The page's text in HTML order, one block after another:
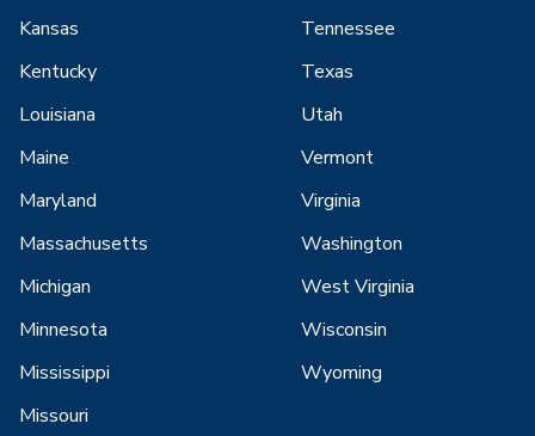
Kansas
Kentucky
Louisiana
Maine
Maryland
Massachusetts
Michigan
Minnesota
Mississippi
Missouri
Tennessee
Texas
Utah
Vermont
Virginia
Washington
West Virginia
Wisconsin
Wyoming